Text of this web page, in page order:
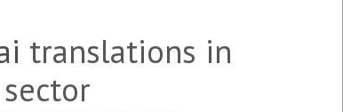
translations in